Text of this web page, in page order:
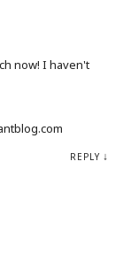
now! I haven't
REPLY